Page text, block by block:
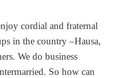
cordial and fraternal
in the country –Hausa,
We do business
So how can